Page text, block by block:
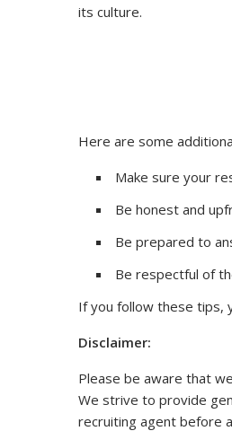
its culture.
Here are some
Make sure your
Be honest and
Be prepared to
Be respectful of
If you follow these tips,
Disclaimer:
Please be aware that
We strive to provide
recruiting agent before